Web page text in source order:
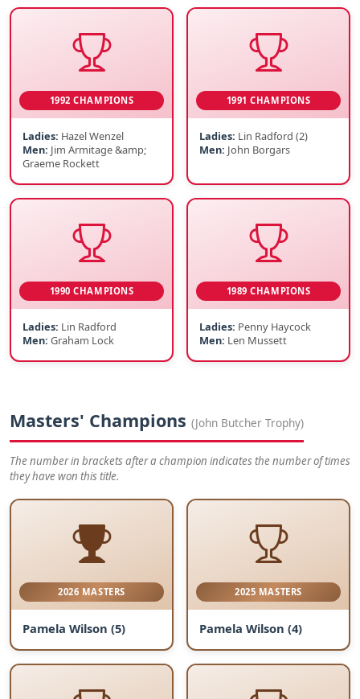
1992 CHAMPIONS
Ladies: Hazel Wenzel
Men: Jim Armitage &amp;
Graeme Rockett
1991 CHAMPIONS
Ladies: Lin Radford (2)
Men: John Borgars
1990 CHAMPIONS
Ladies: Lin Radford
Men: Graham Lock
1989 CHAMPIONS
Ladies: Penny Haycock
Men: Len Mussett
Masters' Champions (John Butcher Trophy)
The number in brackets after a champion indicates the number of times
they have won this title.
2026 MASTERS
Pamela Wilson (5)
2025 MASTERS
Pamela Wilson (4)